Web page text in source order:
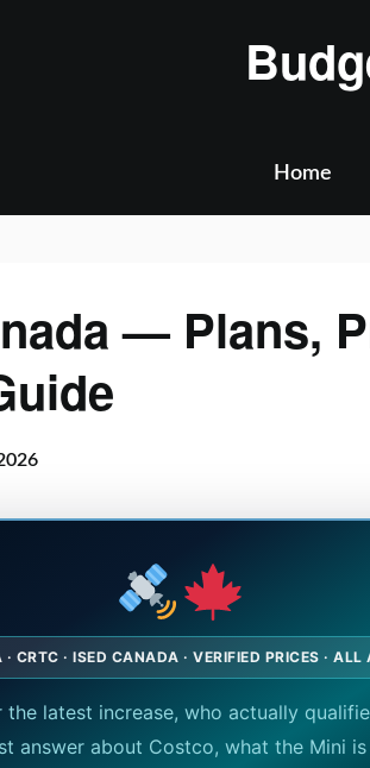
Home
— Plans,
CRTC · ISED CANADA · VERIFIED PRICES ·
the latest increase, who actually
answer about Costco, what the Mini